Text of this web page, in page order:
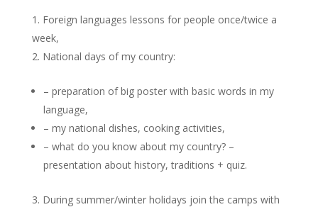
Foreign languages lessons for people once/twice a
week,
National days of my country:
– preparation of big poster with basic words in my
language,
– my national dishes, cooking activities,
– what do you know about my country? –
presentation about history, traditions + quiz.
During summer/winter holidays join the camps with